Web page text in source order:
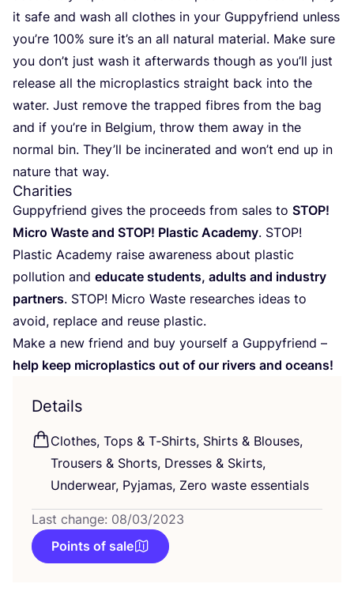
it safe and wash all clothes in your Guppyfriend unless
you’re 100% sure it’s an all natural material. Make sure
you don’t just wash it afterwards though as you’ll just
release all the microplastics straight back into the
water. Just remove the trapped fibres from the bag
and if you’re in Belgium, throw them away in the
normal bin. They’ll be incinerated and won’t end up in
nature that way.
Charities
Guppyfriend gives the proceeds from sales to STOP!
Micro Waste and STOP! Plastic Academy. STOP!
Plastic Academy raise awareness about plastic
pollution and educate students, adults and industry
partners. STOP! Micro Waste researches ideas to
avoid, replace and reuse plastic.
Make a new friend and buy yourself a Guppyfriend –
help keep microplastics out of our rivers and oceans!
Details
Clothes, Tops & T‑Shirts, Shirts & Blouses,
Trousers & Shorts, Dresses & Skirts,
Underwear, Pyjamas, Zero waste essentials
Last change: 08/03/2023
Points of sale